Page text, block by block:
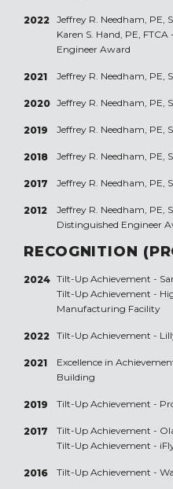
2022 Jeffrey R. Needham, PE,
Karen S. Hand, PE,
Engineer Award
2021 Jeffrey R. Needham, PE,
2020 Jeffrey R. Needham, PE,
2019 Jeffrey R. Needham, PE,
2018 Jeffrey R. Needham, PE,
2017 Jeffrey R. Needham, PE,
2012
Jeffrey R. Needham, PE,
Distinguished Engineer
RECOGNITION
2024 Tilt-Up Achievement -
Tilt-Up Achievement -
Manufacturing Facility
2022 Tilt-Up Achievement -
2021 Excellence in
Building
2019 Tilt-Up Achievement -
2017 Tilt-Up Achievement -
Tilt-Up Achievement -
2016 Tilt-Up Achievement -